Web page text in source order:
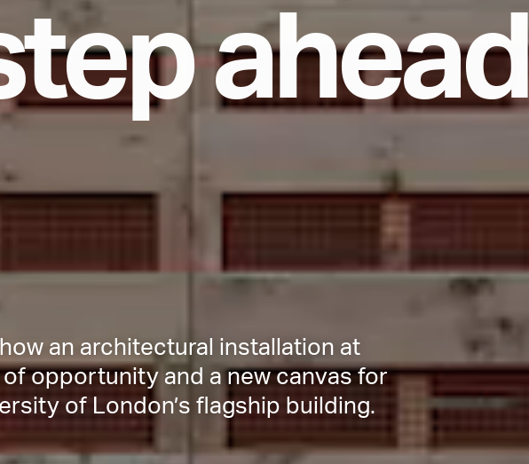
tepahead
an architectural installation at
opportunity and a new canvas for
of London’s flagship building.